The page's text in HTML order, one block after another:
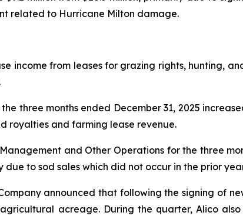
related to Hurricane Milton damage.
income from leases for grazing rights, hunting,
three months ended December 31, 2025
royalties and farming lease revenue.
and Other Operations for the three
due to sod sales which did not occur in the prior
announced that following the signing of
acreage. During the quarter, Alico